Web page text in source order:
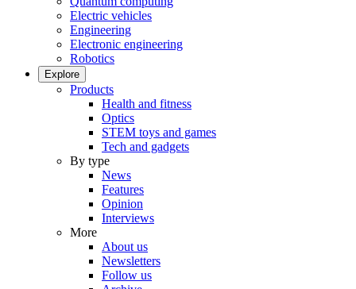
Electric vehicles
Engineering
Electronic engineering
Robotics
Explore
Products
Health and fitness
Optics
STEM toys and games
Tech and gadgets
By type
News
Features
Opinion
Interviews
More
About us
Newsletters
Follow us